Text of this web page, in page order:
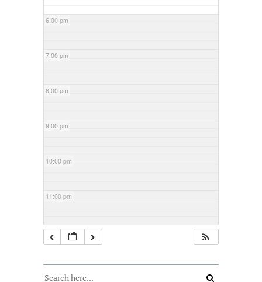
6:00 pm
7:00 pm
8:00 pm
9:00 pm
10:00 pm
11:00 pm